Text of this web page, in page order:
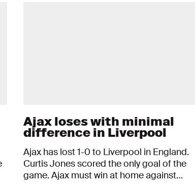
Ajax loses with minimal
difference in Liverpool
Ajax has lost 1-0 to Liverpool in England.
Curtis Jones scored the only goal of the
game. Ajax must win at home against